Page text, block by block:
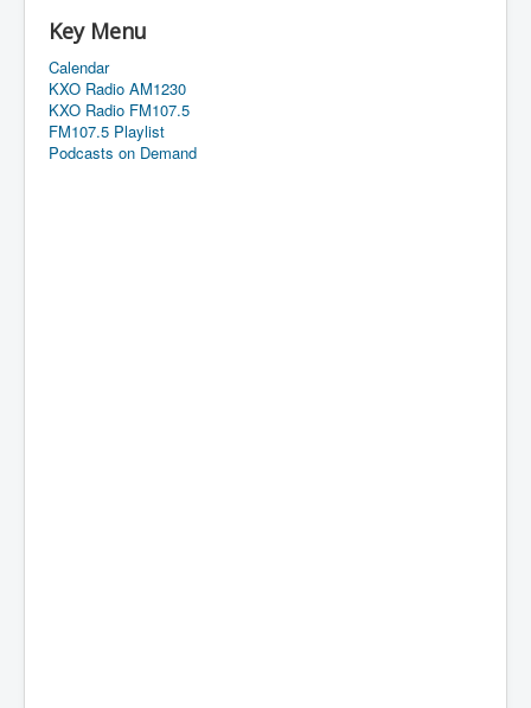
Key Menu
Calendar
KXO Radio AM1230
KXO Radio FM107.5
FM107.5 Playlist
Podcasts on Demand